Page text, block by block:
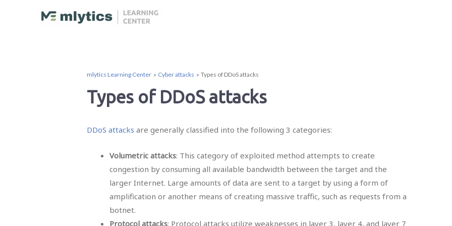
mlytics Learning Center Cyber attacks Types of DDoS attacks
Types of DDoS attacks
DDoS attacks are generally classified into the following 3 categories:
Volumetric attacks: This category of exploited method attempts to create
congestion by consuming all available bandwidth between the target and the
larger Internet. Large amounts of data are sent to a target by using a form of
amplification or another means of creating massive traffic, such as requests from a
botnet.
Protocol attacks: Protocol attacks utilize weaknesses in layer 3, layer 4, and layer 7